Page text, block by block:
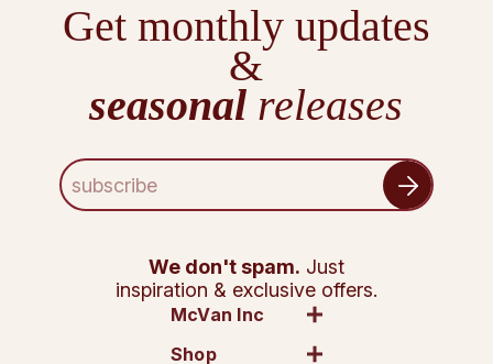
Get monthly updates
&
seasonal releases
E
m
We don't spam. Just
inspiration & exclusive offers.
McVan Inc
Shop